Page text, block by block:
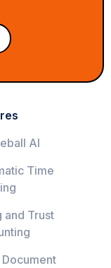
AI
Time
and Trust